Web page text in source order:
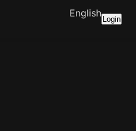
English
Login